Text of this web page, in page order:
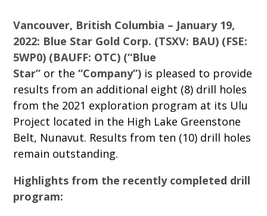
Vancouver, British Columbia – January 19,
2022: Blue Star Gold Corp. (TSXV: BAU) (FSE:
5WP0) (BAUFF: OTC) (“Blue
Star” or the“Company”) is pleased to provide
results from an additional eight (8) drill holes
from the 2021 exploration program at its Ulu
Project located in the High Lake Greenstone
Belt, Nunavut. Results from ten (10) drill holes
remain outstanding.
Highlights from the recently completed drill
program: